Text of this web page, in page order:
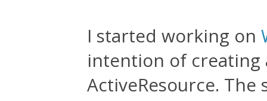
I started working on
intention of
ActiveResource.